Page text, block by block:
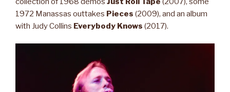
1972 Manassas outtakes Pieces (2009), and an album
with Judy Collins Everybody Knows (2017).